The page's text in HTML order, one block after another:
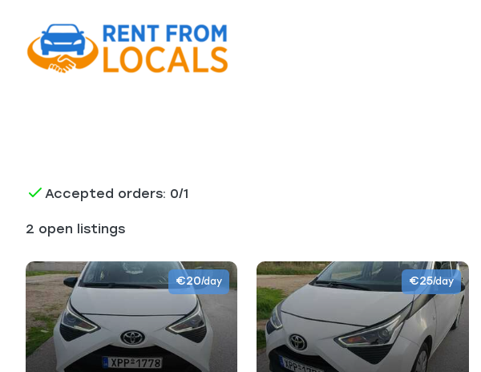
Accepted orders: 0/1
2 open listings
€20/day €25/day